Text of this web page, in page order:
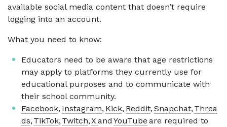
available social media content that doesn’t require
logging into an account.
What you need to know:
Educators need to be aware that age restrictions
may apply to platforms they currently use for
educational purposes and to communicate with
their school community.
Facebook, Instagram, Kick, Reddit,Snapchat,Threa
ds,TikTok,Twitch,X and YouTube are required to